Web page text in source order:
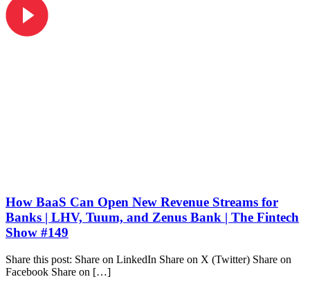
How BaaS Can Open New Revenue Streams for
Banks | LHV, Tuum, and Zenus Bank | The Fintech
Show #149
Share this post: Share on LinkedIn Share on X (Twitter) Share on
Facebook Share on […]